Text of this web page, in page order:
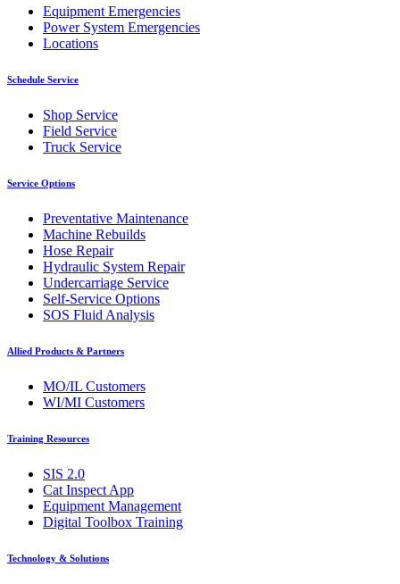
Equipment Emergencies
Power System Emergencies
Locations
Schedule Service
Shop Service
Field Service
Truck Service
Service Options
Preventative Maintenance
Machine Rebuilds
Hose Repair
Hydraulic System Repair
Undercarriage Service
Self-Service Options
SOS Fluid Analysis
Allied Products & Partners
MO/IL Customers
WI/MI Customers
Training Resources
SIS 2.0
Cat Inspect App
Equipment Management
Digital Toolbox Training
Technology & Solutions